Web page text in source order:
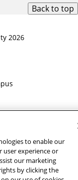
Back to top
2026
to enable our
user experience or
our marketing
by clicking the